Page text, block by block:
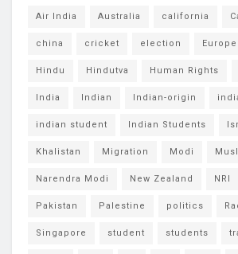
Air India Australia california
china cricket election Europe
Hindu Hindutva Human Rights
India Indian Indian-origin
indian student Indian Students
Khalistan Migration Modi
Narendra Modi New Zealand NRI
Pakistan Palestine politics
Singapore student students